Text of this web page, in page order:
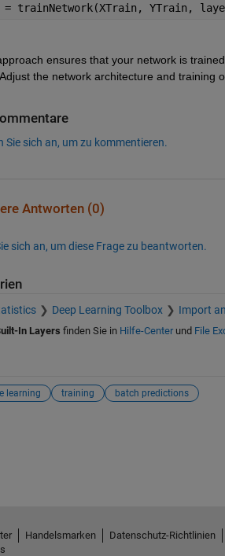
= trainNetwork(XTrain, YTrain,
ensures that your network is
the network architecture and training
Sie sich an, um zu kommentieren.
Antworten (0)
sich an, um diese Frage zu beantworten.
Deep Learning Toolbox Import
In Layers finden Sie in Hilfe-Centerund File
learning training batch predictions
Handelsmarken Datenschutz-Richtlinien